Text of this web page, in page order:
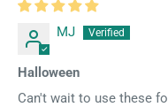
MJ
Halloween
Can't wait to use these